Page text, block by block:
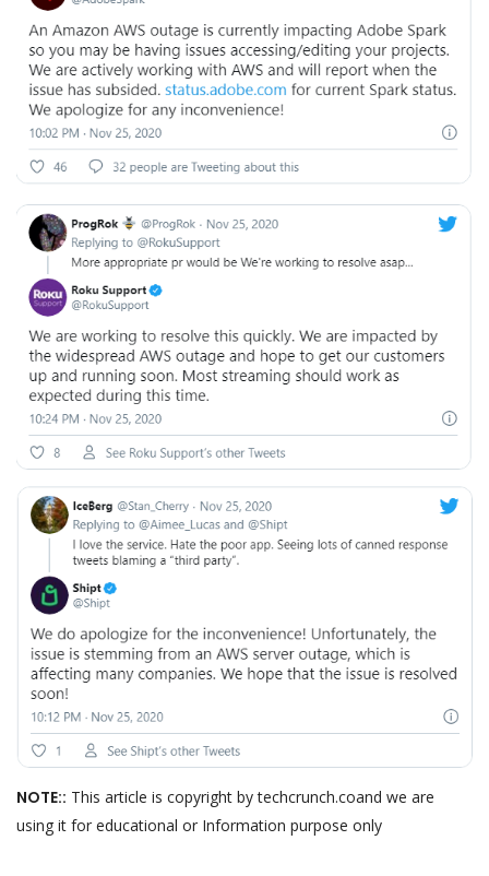
NOTE:: This article is copyright by techcrunch.coand we are
using it for educational or Information purpose only